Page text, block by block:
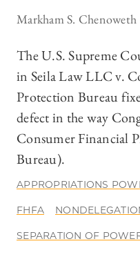
Markham S. Chenoweth
The U.S. Supreme
in Seila Law LLC v.
Protection Bureau
defect in the way
Consumer Financial
Bureau).
APPROPRIATIONS
FHFA
SEPARATION OF